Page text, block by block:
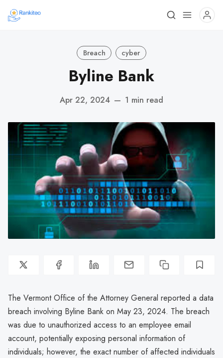
Breach cyber
Byline Bank
Apr 22, 2024 — 1 min read
The Vermont Office of the Attorney General reported a data
breach involving Byline Bank on May 23, 2024. The breach
was due to unauthorized access to an employee email
account, potentially exposing personal information of
individuals; however, the exact number of affected individuals